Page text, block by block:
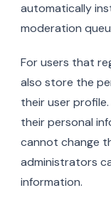
automatically
moderation
For users that
also store the
their user
their personal
cannot change
administrators
information.